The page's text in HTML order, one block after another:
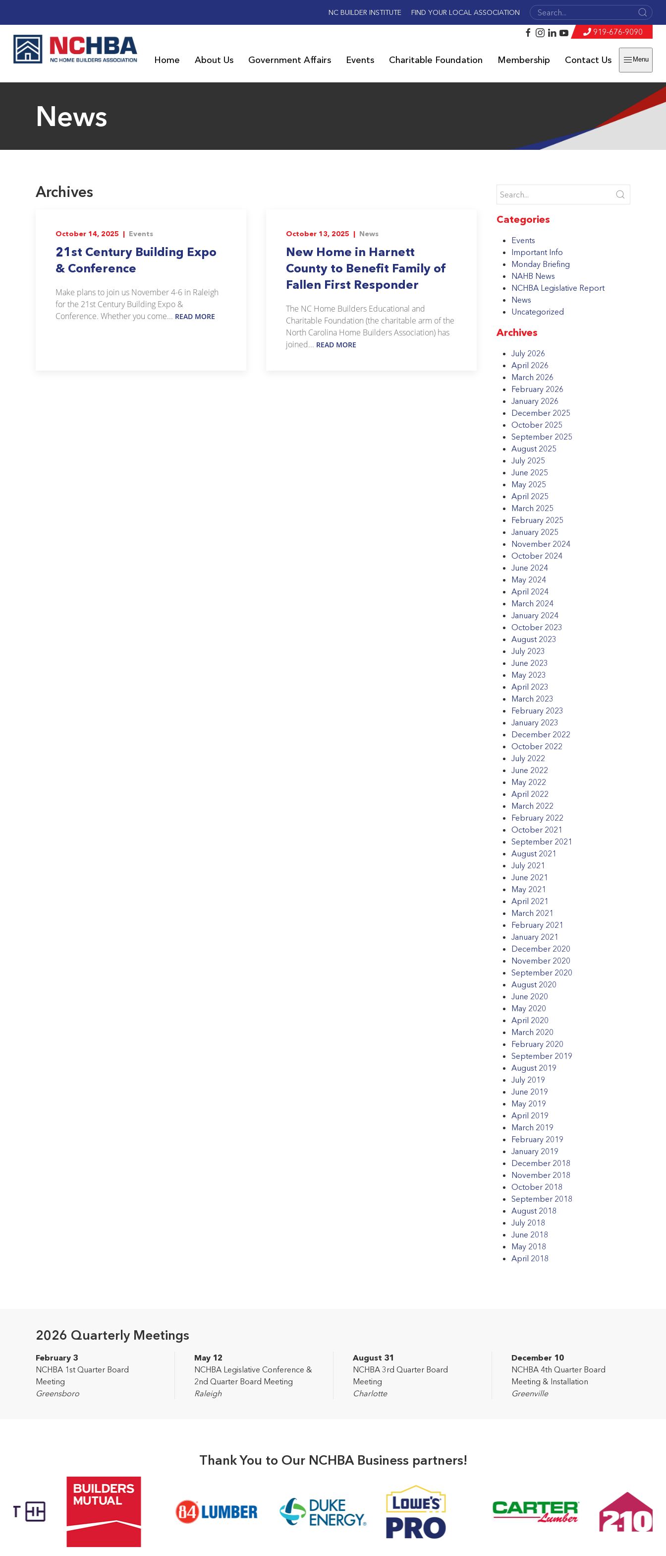
NC BUILDER INSTITUTE FIND YOUR LOCAL ASSOCIATION
Home About Us Government Affairs Events Charitable Foundation Membership Contact Us Menu
919-676-9090
News
Archives
October 14, 2025 | Events
21st Century Building Expo
& Conference
Make plans to join us November 4-6 in Raleigh
for the 21st Century Building Expo &
Conference. Whether you come... READ MORE
October 13, 2025 | News
New Home in Harnett
County to Benefit Family of
Fallen First Responder
The NC Home Builders Educational and
Charitable Foundation (the charitable arm of the
North Carolina Home Builders Association) has
joined... READ MORE
Categories
Events
Important Info
Monday Briefing
NAHB News
NCHBA Legislative Report
News
Uncategorized
Archives
July 2026
April 2026
March 2026
February 2026
January 2026
December 2025
October 2025
September 2025
August 2025
July 2025
June 2025
May 2025
April 2025
March 2025
February 2025
January 2025
November 2024
October 2024
June 2024
May 2024
April 2024
March 2024
January 2024
October 2023
August 2023
July 2023
June 2023
May 2023
April 2023
March 2023
February 2023
January 2023
December 2022
October 2022
July 2022
June 2022
May 2022
April 2022
March 2022
February 2022
October 2021
September 2021
August 2021
July 2021
June 2021
May 2021
April 2021
March 2021
February 2021
January 2021
December 2020
November 2020
September 2020
August 2020
June 2020
May 2020
April 2020
March 2020
February 2020
September 2019
August 2019
July 2019
June 2019
May 2019
April 2019
March 2019
February 2019
January 2019
December 2018
November 2018
October 2018
September 2018
August 2018
July 2018
June 2018
May 2018
April 2018
2026 Quarterly Meetings
February 3
NCHBA 1st Quarter Board
Meeting
Greensboro
May 12
NCHBA Legislative Conference &
2nd Quarter Board Meeting
Raleigh
August 31
NCHBA 3rd Quarter Board
Meeting
Charlotte
December 10
NCHBA 4th Quarter Board
Meeting & Installation
Greenville
Thank You to Our NCHBA Business partners!